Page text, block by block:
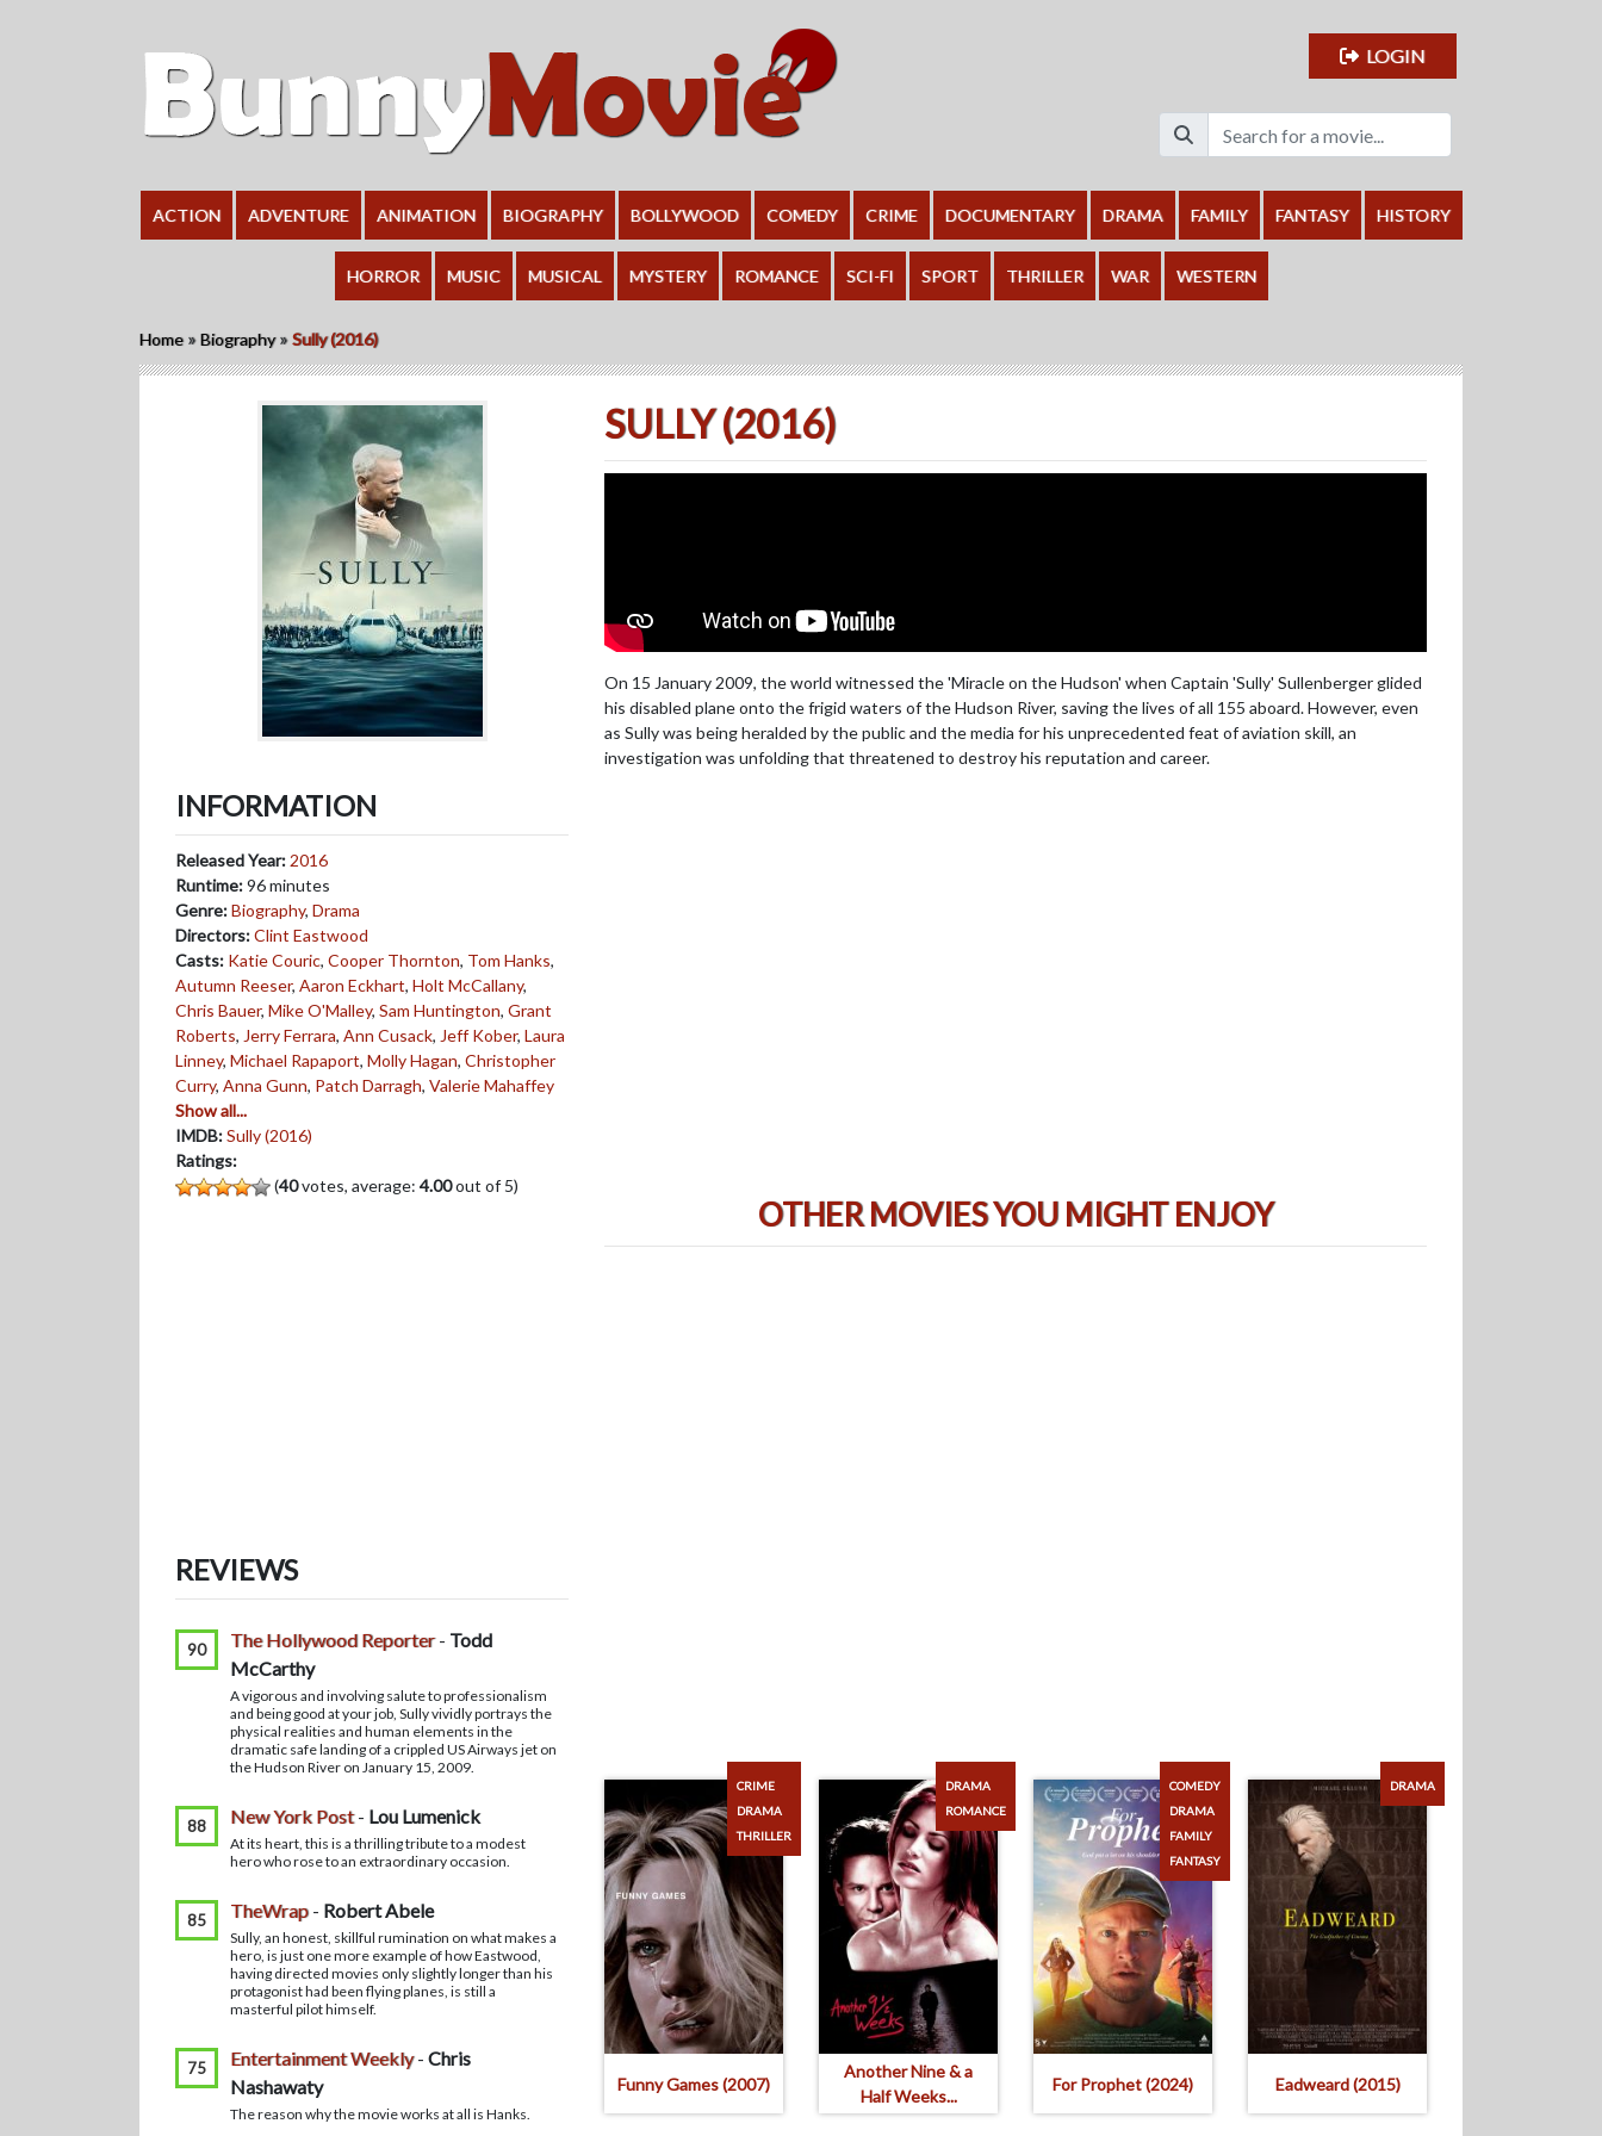
LOGIN
ACTION ADVENTURE ANIMATION BIOGRAPHY BOLLYWOOD COMEDY CRIME DOCUMENTARY DRAMA FAMILY FANTASY HISTORY
HORROR MUSIC MUSICAL MYSTERY ROMANCE SCI-FI SPORT THRILLER WAR WESTERN
Home »Biography »Sully (2016)
INFORMATION
Released Year: 2016
Runtime:96 minutes
Genre:Biography, Drama
Directors:Clint Eastwood
Casts: Katie Couric, Cooper Thornton, Tom Hanks,
Autumn Reeser, Aaron Eckhart, Holt McCallany,
Chris Bauer, Mike O'Malley, Sam Huntington, Grant
Roberts, Jerry Ferrara, Ann Cusack, Jeff Kober, Laura
Linney, Michael Rapaport, Molly Hagan, Christopher
Curry, Anna Gunn, Patch Darragh, Valerie Mahaffey
Show all...
IMDB:Sully (2016)
Ratings:
(40votes, average: 4.00out of 5)
REVIEWS
90 The Hollywood Reporter- Todd
McCarthy
A vigorous and involving salute to professionalism
and being good at your job, Sully vividly portrays the
physical realities and human elements in the
dramatic safe landing of a crippled US Airways jet on
the Hudson River on January 15, 2009.
88 New York Post- Lou Lumenick
At its heart, this is a thrilling tribute to a modest
hero who rose to an extraordinary occasion.
85 TheWrap- Robert Abele
Sully, an honest, skillful rumination on what makes a
hero, is just one more example of how Eastwood,
having directed movies only slightly longer than his
protagonist had been flying planes, is still a
masterful pilot himself.
75 Entertainment Weekly- Chris
Nashawaty
The reason why the movie works at all is Hanks.
SULLY (2016)
On 15 January 2009, the world witnessed the 'Miracle on the Hudson' when Captain 'Sully' Sullenberger glided
his disabled plane onto the frigid waters of the Hudson River, saving the lives of all 155 aboard. However, even
as Sully was being heralded by the public and the media for his unprecedented feat of aviation skill, an
investigation was unfolding that threatened to destroy his reputation and career.
OTHER MOVIES YOU MIGHT ENJOY
Funny Games (2007)
CRIME
DRAMA
THRILLER
Another Nine & a
Half Weeks...
DRAMA
ROMANCE
For Prophet (2024)
COMEDY
DRAMA
FAMILY
FANTASY
Eadweard (2015)
DRAMA